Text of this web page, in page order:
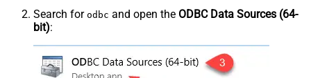
Search for odbc and open the ODBC Data Sources (64-
bit):